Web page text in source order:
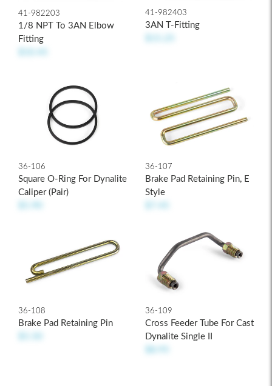
41-982203
1/8 NPT To 3AN Elbow
Fitting
41-982403
3AN T-Fitting
36-106
Square O-Ring For Dynalite
Caliper (pair)
36-107
Brake Pad Retaining Pin, E
Style
36-108
Brake Pad Retaining Pin
36-109
Cross Feeder Tube For Cast
Dynalite Single II